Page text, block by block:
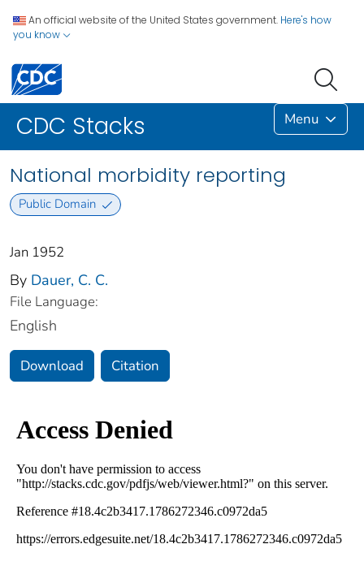
An official website of the United States government. Here's how
you know
CDC Stacks Menu
National morbidity reporting
Public Domain
Jan 1952
By Dauer, C. C.
File Language:
English
Download Citation